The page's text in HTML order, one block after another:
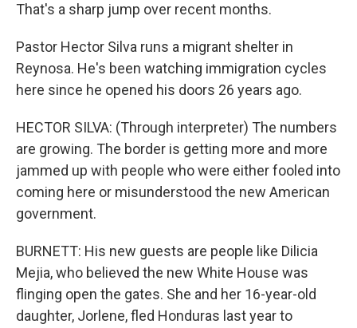
That's a sharp jump over recent months.
Pastor Hector Silva runs a migrant shelter in
Reynosa. He's been watching immigration cycles
here since he opened his doors 26 years ago.
HECTOR SILVA: (Through interpreter) The numbers
are growing. The border is getting more and more
jammed up with people who were either fooled into
coming here or misunderstood the new American
government.
BURNETT: His new guests are people like Dilicia
Mejia, who believed the new White House was
flinging open the gates. She and her 16-year-old
daughter, Jorlene, fled Honduras last year to